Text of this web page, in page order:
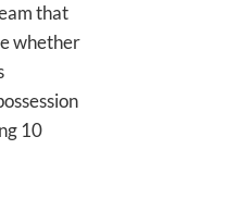
that
whether
10